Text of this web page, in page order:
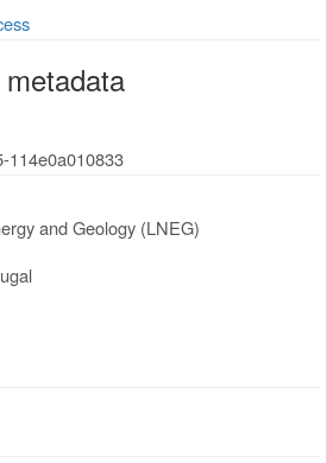
114e0a010833
and Geology (LNEG)